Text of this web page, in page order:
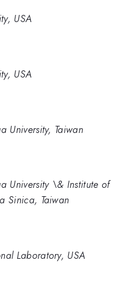
USA
USA
University, Taiwan
University \& Institute of
Sinica, Taiwan
Laboratory, USA